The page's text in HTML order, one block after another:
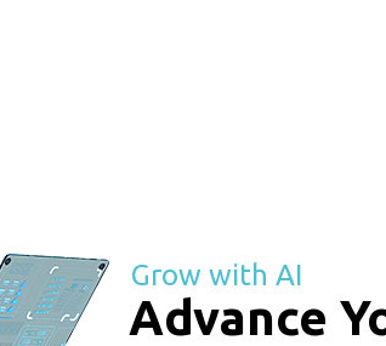
Grow with AI
Advance